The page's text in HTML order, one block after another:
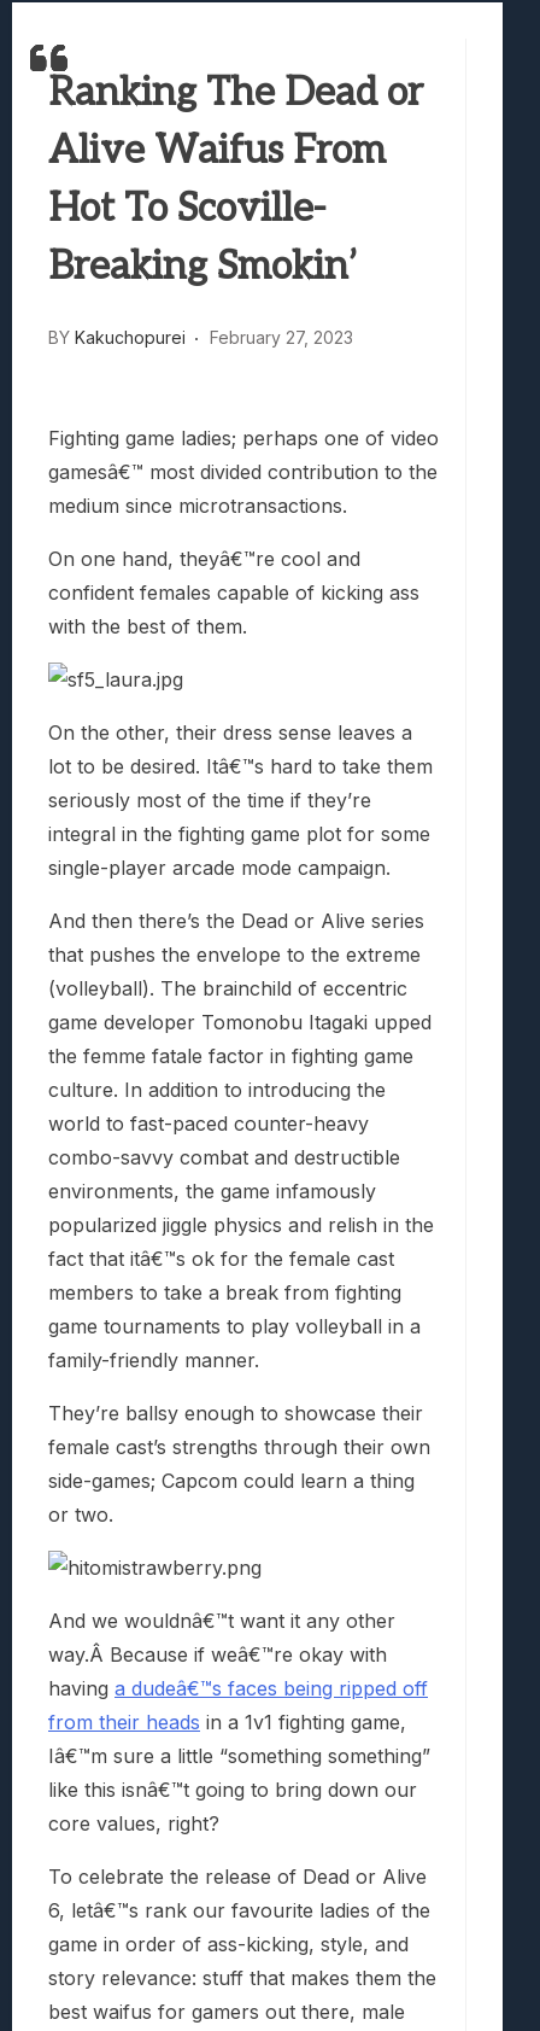
Avatar Legends: The Fighting Game
Lunarium Review: An Atmospheric
Ranking The Dead or
Alive Waifus From
Hot To Scoville-
Breaking Smokin’
BY Kakuchopurei February 27, 2023
Fighting game ladies; perhaps one of video
gamesâ€™ most divided contribution to the
medium since microtransactions.
On one hand, theyâ€™re cool and
confident females capable of kicking ass
with the best of them.
On the other, their dress sense leaves a
lot to be desired. Itâ€™s hard to take them
seriously most of the time if they’re
integral in the fighting game plot for some
single-player arcade mode campaign.
And then there’s the Dead or Alive series
that pushes the envelope to the extreme
(volleyball). The brainchild of eccentric
game developer Tomonobu Itagaki upped
the femme fatale factor in fighting game
culture. In addition to introducing the
world to fast-paced counter-heavy
combo-savvy combat and destructible
environments, the game infamously
popularized jiggle physics and relish in the
fact that itâ€™s ok for the female cast
members to take a break from fighting
game tournaments to play volleyball in a
family-friendly manner.
They’re ballsy enough to showcase their
female cast’s strengths through their own
side-games; Capcom could learn a thing
or two.
And we wouldnâ€™t want it any other
way.Â Because if weâ€™re okay with
having a dudeâ€™s faces being ripped off
from their heads in a 1v1 fighting game,
Iâ€™m sure a little “something something”
like this isnâ€™t going to bring down our
core values, right?
To celebrate the release of Dead or Alive
6, letâ€™s rank our favourite ladies of the
game in order of ass-kicking, style, and
story relevance: stuff that makes them the
best waifus for gamers out there, male